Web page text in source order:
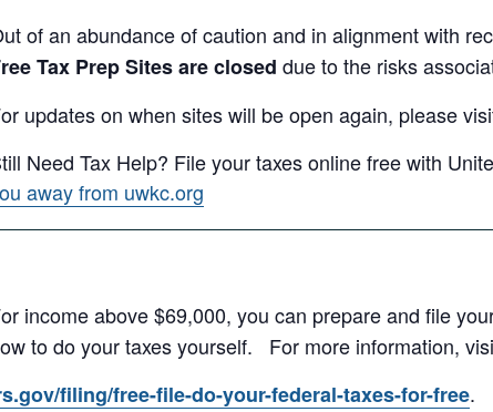
of an abundance of caution and in alignment with
Tax Prep Sites are closed due to the risks
updates on when sites will be open again, please
Need Tax Help? File your taxes online free with
away from uwkc.org
income above $69,000, you can prepare and file
to do your taxes yourself. For more information,
filing/free-file-do-your-federal-taxes-for-free.